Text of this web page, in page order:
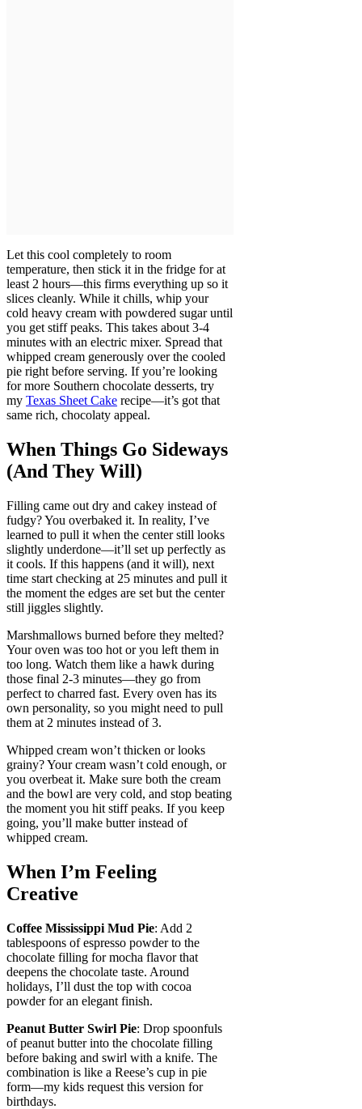
Let this cool completely to room
temperature, then stick it in the fridge for at
least 2 hours—this firms everything up so it
slices cleanly. While it chills, whip your
cold heavy cream with powdered sugar until
you get stiff peaks. This takes about 3-4
minutes with an electric mixer. Spread that
whipped cream generously over the cooled
pie right before serving. If you’re looking
for more Southern chocolate desserts, try
my Texas Sheet Cake recipe—it’s got that
same rich, chocolaty appeal.
When Things Go Sideways
(And They Will)
Filling came out dry and cakey instead of
fudgy? You overbaked it. In reality, I’ve
learned to pull it when the center still looks
slightly underdone—it’ll set up perfectly as
it cools. If this happens (and it will), next
time start checking at 25 minutes and pull it
the moment the edges are set but the center
still jiggles slightly.
Marshmallows burned before they melted?
Your oven was too hot or you left them in
too long. Watch them like a hawk during
those final 2-3 minutes—they go from
perfect to charred fast. Every oven has its
own personality, so you might need to pull
them at 2 minutes instead of 3.
Whipped cream won’t thicken or looks
grainy? Your cream wasn’t cold enough, or
you overbeat it. Make sure both the cream
and the bowl are very cold, and stop beating
the moment you hit stiff peaks. If you keep
going, you’ll make butter instead of
whipped cream.
When I’m Feeling
Creative
Coffee Mississippi Mud Pie: Add 2
tablespoons of espresso powder to the
chocolate filling for mocha flavor that
deepens the chocolate taste. Around
holidays, I’ll dust the top with cocoa
powder for an elegant finish.
Peanut Butter Swirl Pie: Drop spoonfuls
of peanut butter into the chocolate filling
before baking and swirl with a knife. The
combination is like a Reese’s cup in pie
form—my kids request this version for
birthdays.